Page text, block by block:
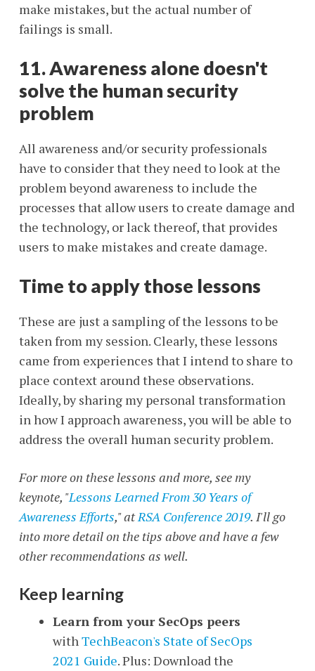
make mistakes, but the actual number of
failings is small.
11. Awareness alone doesn't
solve the human security
problem
All awareness and/or security professionals
have to consider that they need to look at the
problem beyond awareness to include the
processes that allow users to create damage and
the technology, or lack thereof, that provides
users to make mistakes and create damage.
Time to apply those lessons
These are just a sampling of the lessons to be
taken from my session. Clearly, these lessons
came from experiences that I intend to share to
place context around these observations.
Ideally, by sharing my personal transformation
in how I approach awareness, you will be able to
address the overall human security problem.
For more on these lessons and more, see my
keynote, "Lessons Learned From 30 Years of
Awareness Efforts," atRSA Conference 2019. I'll go
into more detail on the tips above and have a few
other recommendations as well.
Keep learning
Learn from your SecOps peers
withTechBeacon's State of SecOps
2021 Guide. Plus: Download the